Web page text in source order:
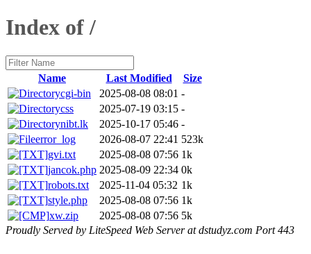
Index of /
Name Last Modified
Size
cgi-bin
2025-08-08 08:01 -
css
2025-07-19 03:15 -
nibt.lk
2025-10-17 05:46 -
error_log
2026-08-07 22:41 523k
gvi.txt
2025-08-08 07:56 1k
jancok.php 2025-08-09 22:34 0k
robots.txt
2025-11-04 05:32 1k
style.php
2025-08-08 07:56 1k
xw.zip
2025-08-08 07:56 5k
Proudly Served by LiteSpeed Web Server at dstudyz.com Port 443